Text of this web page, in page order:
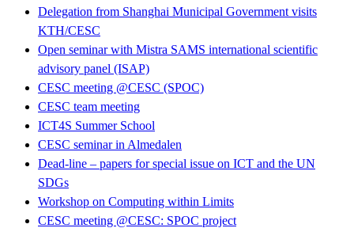
Delegation from Shanghai Municipal Government visits
KTH/CESC
Open seminar with Mistra SAMS international scientific
advisory panel (ISAP)
CESC meeting @CESC (SPOC)
CESC team meeting
ICT4S Summer School
CESC seminar in Almedalen
Dead-line – papers for special issue on ICT and the UN
SDGs
Workshop on Computing within Limits
CESC meeting @CESC: SPOC project